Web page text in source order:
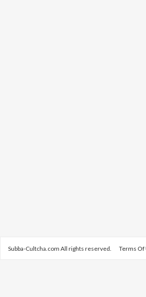
Subba-Cultcha.com All rights reserved. Terms Of